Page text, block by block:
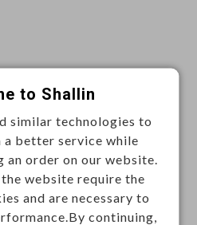
Max. (initial)
Min. at 500VDC
VAC, 50/60HZ for 1 minute
to 60°C
to Shallin
similar technologies to
better service while
an order on our website.
website require the
and are necessary to
continuing,